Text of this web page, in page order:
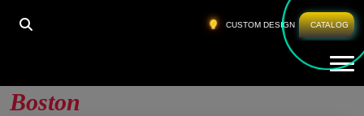
CUSTOM DESIGN CATALOG
HOME PRIVATE LABEL GYM CLOTHING BOSTON
Boston